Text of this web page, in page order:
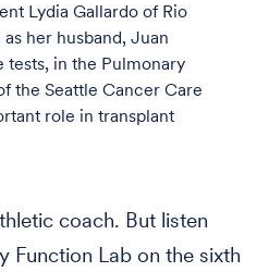
Lydia Gallardo of Rio
her husband, Juan
tests, in the Pulmonary
the Seattle Cancer Care
role in transplant
coach. But listen
Function Lab on the sixth